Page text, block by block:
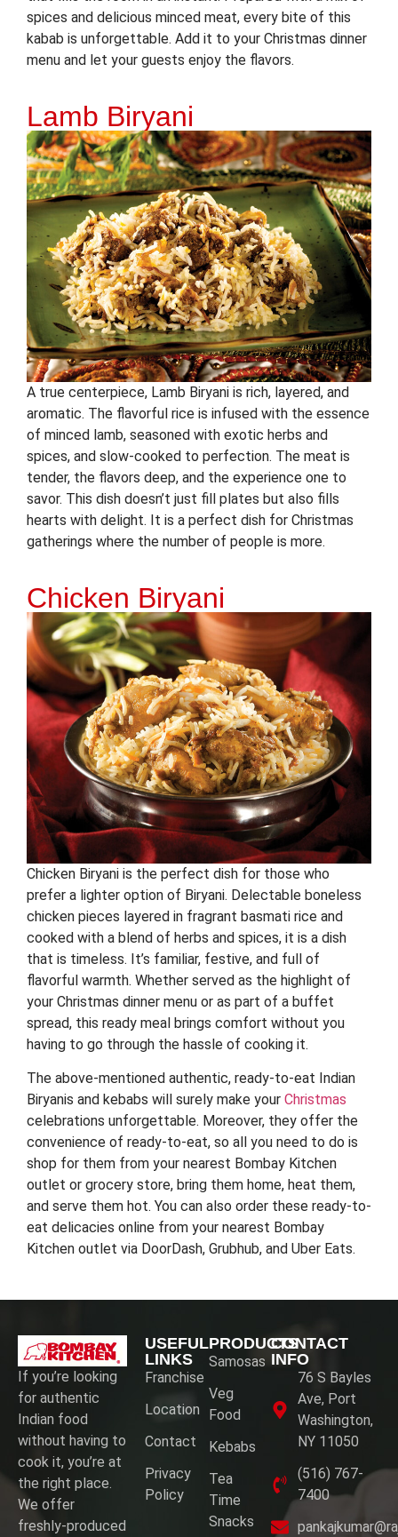
spices and delicious minced meat, every bite of this
kabab is unforgettable. Add it to your Christmas dinner
menu and let your guests enjoy the flavors.
Lamb Biryani
A true centerpiece, Lamb Biryani is rich, layered, and
aromatic. The flavorful rice is infused with the essence
of minced lamb, seasoned with exotic herbs and
spices, and slow-cooked to perfection. The meat is
tender, the flavors deep, and the experience one to
savor. This dish doesn’t just fill plates but also fills
hearts with delight. It is a perfect dish for Christmas
gatherings where the number of people is more.
Chicken Biryani
Chicken Biryani is the perfect dish for those who
prefer a lighter option of Biryani. Delectable boneless
chicken pieces layered in fragrant basmati rice and
cooked with a blend of herbs and spices, it is a dish
that is timeless. It’s familiar, festive, and full of
flavorful warmth. Whether served as the highlight of
your Christmas dinner menu or as part of a buffet
spread, this ready meal brings comfort without you
having to go through the hassle of cooking it.
The above-mentioned authentic, ready-to-eat Indian
Biryanis and kebabs will surely make your Christmas
celebrations unforgettable. Moreover, they offer the
convenience of ready-to-eat, so all you need to do is
shop for them from your nearest Bombay Kitchen
outlet or grocery store, bring them home, heat them,
and serve them hot. You can also order these ready-to-
eat delicacies online from your nearest Bombay
Kitchen outlet via DoorDash, Grubhub, and Uber Eats.
If you’re looking
for authentic
Indian food
without having to
cook it, you’re at
the right place.
We offer
freshly-produced
USEFUL
LINKS
Franchise
Location
Contact
Privacy
Policy
PRODUCTS
Samosas
Veg
Food
Kebabs
Tea
Time
Snacks
CONTACT
INFO
76 S Bayles
Ave, Port
Washington,
NY 11050
(516) 767-
7400